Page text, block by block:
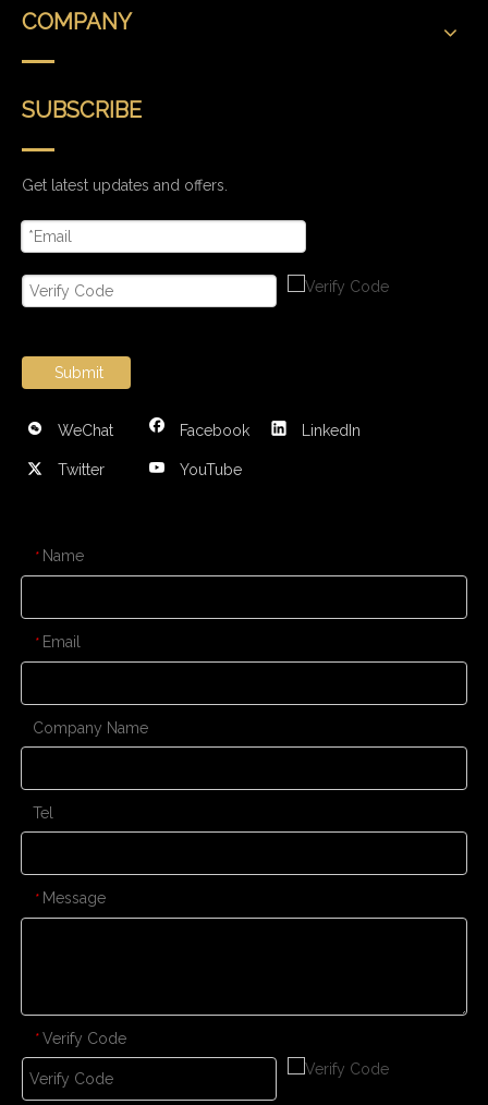
COMPANY
SUBSCRIBE
Get latest updates and offers.
Submit
WeChat Facebook LinkedIn
Twitter YouTube
* Name
* Email
Company Name
Tel
* Message
* Verify Code